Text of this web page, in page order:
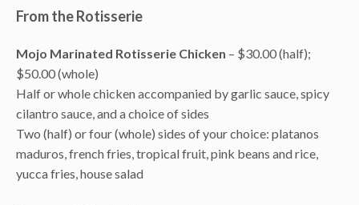
From the Rotisserie
Mojo Marinated Rotisserie Chicken – $30.00 (half);
$50.00 (whole)
Half or whole chicken accompanied by garlic sauce, spicy
cilantro sauce, and a choice of sides
Two (half) or four (whole) sides of your choice: platanos
maduros, french fries, tropical fruit, pink beans and rice,
yucca fries, house salad